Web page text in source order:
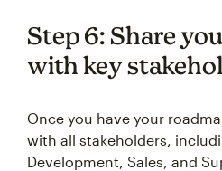
Step 6: Share
with key
Once you have your
with all stakeholders,
Development, Sales, and